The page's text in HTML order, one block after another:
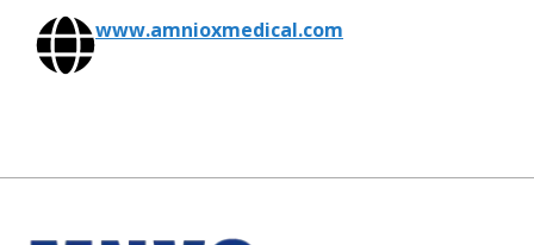
www.amnioxmedical.com